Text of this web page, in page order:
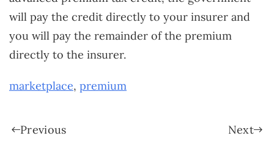
will pay the credit directly to your insurer and
you will pay the remainder of the premium
directly to the insurer.
marketplace, premium
Previous Next